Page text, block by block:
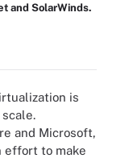
and SolarWinds.
is
and Microsoft,
effort to make